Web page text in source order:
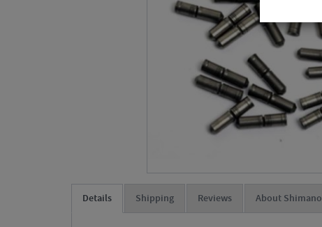
Details Shipping Reviews About Shimano